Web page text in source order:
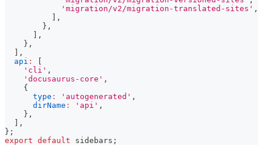
'migration/v2/migration-translated-sites' ,
,
} ,
,
} ,
,
api :
'cli' ,
'docusaurus-core' ,
{
type : 'autogenerated' ,
dirName : 'api' ,
} ,
,
} ;
export default sidebars ;